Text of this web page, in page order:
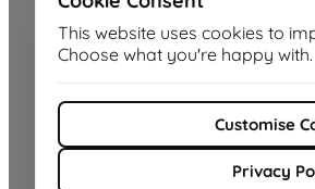
This website uses cookies to
Choose what you're happy with.
Customise
Privacy